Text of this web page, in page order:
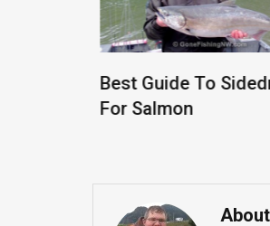
Best Guide To
For Salmon